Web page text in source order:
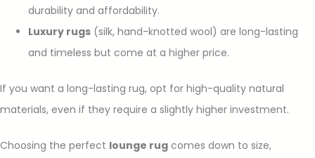
durability and affordability.
Luxury rugs (silk, hand-knotted wool) are long-lasting
and timeless but come at a higher price.
If you want a long-lasting rug, opt for high-quality natural
materials, even if they require a slightly higher investment.
Choosing the perfect lounge rug comes down to size,